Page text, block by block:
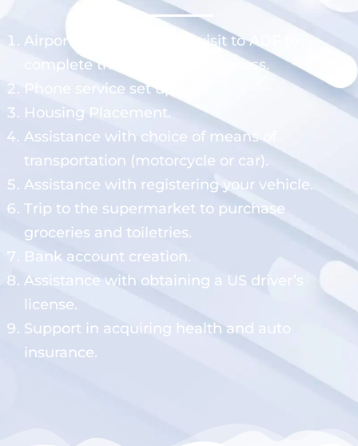
Airport pick up and first visit to ADF to
complete the registration process.
Phone service set up.
Housing Placement.
Assistance with choice of means of
transportation (motorcycle or car).
Assistance with registering your vehicle.
Trip to the supermarket to purchase
groceries and toiletries.
Bank account creation.
Assistance with obtaining a US driver’s
license.
Support in acquiring health and auto
insurance.